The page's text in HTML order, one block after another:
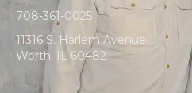
708-361-0025
11316 S. Harlem Avenue
Worth, IL 60482